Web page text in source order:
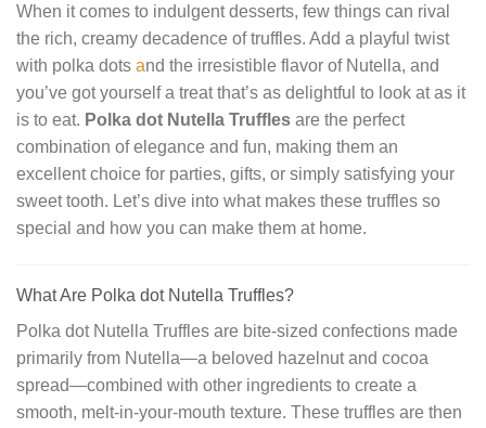
When it comes to indulgent desserts, few things can rival
the rich, creamy decadence of truffles. Add a playful twist
with polka dots and the irresistible flavor of Nutella, and
you’ve got yourself a treat that’s as delightful to look at as it
is to eat. Polka dot Nutella Truffles are the perfect
combination of elegance and fun, making them an
excellent choice for parties, gifts, or simply satisfying your
sweet tooth. Let’s dive into what makes these truffles so
special and how you can make them at home.
What Are Polka dot Nutella Truffles?
Polka dot Nutella Truffles are bite-sized confections made
primarily from Nutella—a beloved hazelnut and cocoa
spread—combined with other ingredients to create a
smooth, melt-in-your-mouth texture. These truffles are then